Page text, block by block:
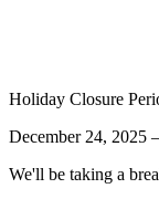
Holiday Closure
December 24, 2025
We'll be taking a